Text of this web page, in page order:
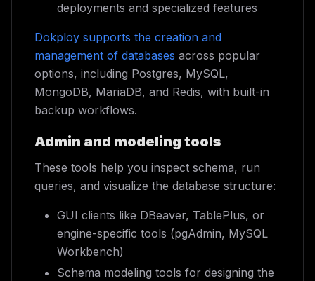
deployments and specialized features
Dokploy supports the creation and
management of databases across popular
options, including Postgres, MySQL,
MongoDB, MariaDB, and Redis, with built-in
backup workflows.
Admin and modeling tools
These tools help you inspect schema, run
queries, and visualize the database structure:
GUI clients like DBeaver, TablePlus, or
engine-specific tools (pgAdmin, MySQL
Workbench)
Schema modeling tools for designing the